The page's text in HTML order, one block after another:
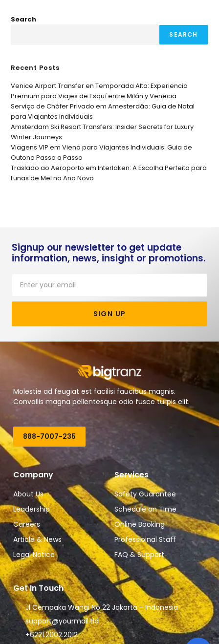
Search
SEARCH
Recent Posts
Venice Airport Transfer en Temporada Alta: Experiencia
Premium para Viajes de Esquí entre Milán y Venecia
Serviço de Chófer Privado em Amesterdão: Guia de Natal
para Viajantes Individuais
Amsterdam Ski Resort Transfers: Insider Secrets for Luxury
Winter Journeys
Viagens VIP em Viena para Viajantes Individuais: Guia de
Outono Passo a Passo
Traslado ao Aeroporto em Interlaken: A Escolha Perfeita para
Lunas de Mel no Ano Novo
Signup our newsletter to get update
information, news, insight or promotions.
SIGN UP
Molestie ad feugiat est facilisi faucibus magnis.
Convallis magna pellentesque odio fusce turpis elit.
888-7007-235
Company
About Us
Leadership
Careers
Article & News
Legal Notice
Services
Safety Guarantee
Schedule on TIme
Online Booking
Professioinal Staff
FAQ & Support
Get In Touch
Jl Cempaka Wangi No 22 Jakarta - Indonesia
support@yourmail.tld
+6221.2002.2012